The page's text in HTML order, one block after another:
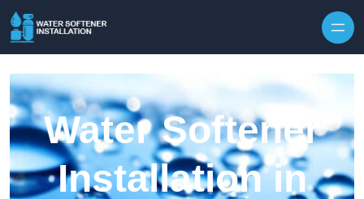
Water Softener
Installation in